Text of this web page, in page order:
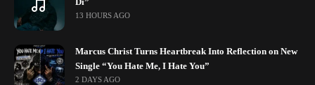
Di”
13 HOURS AGO
Marcus Christ Turns Heartbreak Into Reflection on New
Single “You Hate Me, I Hate You”
2 DAYS AGO